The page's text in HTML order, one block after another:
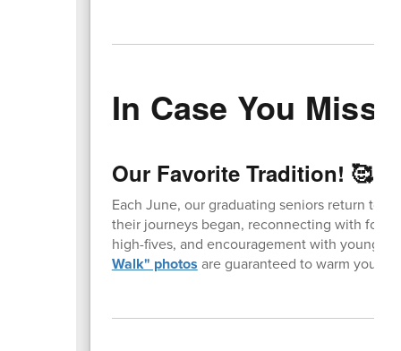
In Case You
Our Favorite Tradition! 🥰
Each June, our graduating seniors return to
their journeys began, reconnecting with
high-fives, and encouragement with younger
Walk" photos are guaranteed to warm your